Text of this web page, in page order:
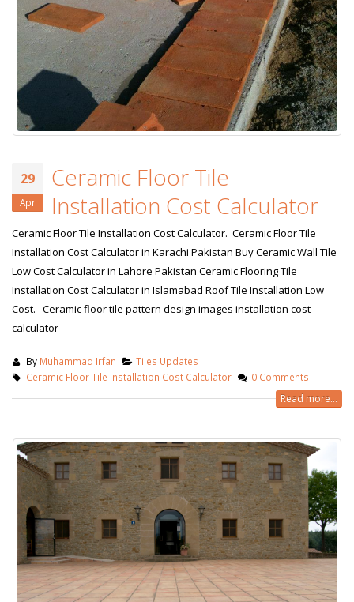
29
Apr
Ceramic Floor Tile
Installation Cost Calculator
Ceramic Floor Tile Installation Cost Calculator. Ceramic Floor Tile
Installation Cost Calculator in Karachi Pakistan Buy Ceramic Wall Tile
Low Cost Calculator in Lahore Pakistan Ceramic Flooring Tile
Installation Cost Calculator in Islamabad Roof Tile Installation Low
Cost. Ceramic floor tile pattern design images installation cost
calculator
By Muhammad Irfan
Tiles Updates
Ceramic Floor Tile Installation Cost Calculator
0 Comments
Read more...